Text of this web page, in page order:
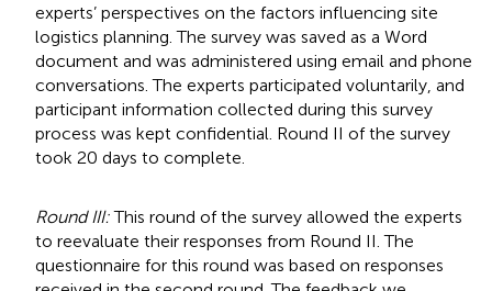
experts’ perspectives on the factors influencing site
logistics planning. The survey was saved as a Word
document and was administered using email and phone
conversations. The experts participated voluntarily, and
participant information collected during this survey
process was kept confidential. Round II of the survey
took 20 days to complete.
Round III:This round of the survey allowed the experts
to reevaluate their responses from Round II. The
questionnaire for this round was based on responses